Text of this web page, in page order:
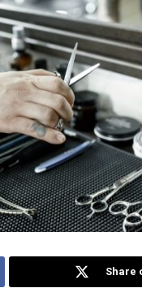
Share